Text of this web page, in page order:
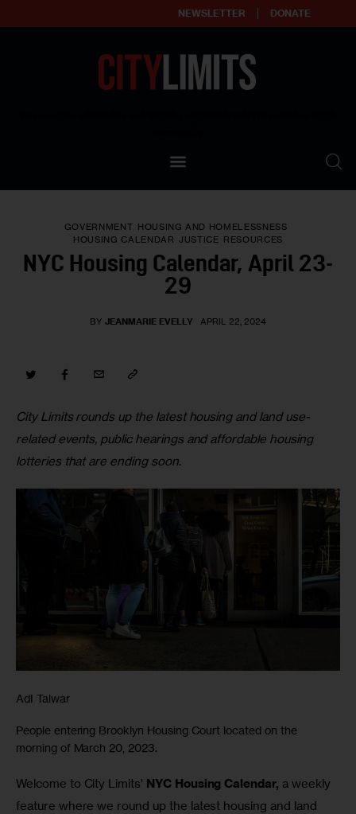
NEWSLETTER DONATE
Our Standards
Reprint Policy
Contact Us
GOVERNMENT HOUSING AND HOMELESSNESS
HOUSING CALENDAR JUSTICE RESOURCES
NYC Housing Calendar, April 23-
29
BY JEANMARIE EVELLY APRIL 22, 2024
City Limits rounds up the latest housing and land use-
related events, public hearings and affordable housing
lotteries that are ending soon.
AdI Talwar
People entering Brooklyn Housing Court located on the
morning of March 20, 2023.
Welcome to City Limits’ NYC Housing Calendar, a weekly
feature where we round up the latest housing and land